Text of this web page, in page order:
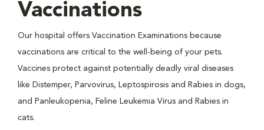
Vaccinations
Our hospital offers Vaccination Examinations because
vaccinations are critical to the well-being of your pets.
Vaccines protect against potentially deadly viral diseases
like Distemper, Parvovirus, Leptospirosis and Rabies in dogs,
and Panleukopenia, Feline Leukemia Virus and Rabies in
cats.